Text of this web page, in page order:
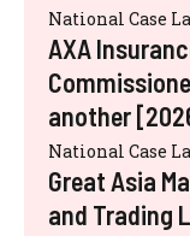
National Case
AXA
another
National Case
Great Asia
and Trading